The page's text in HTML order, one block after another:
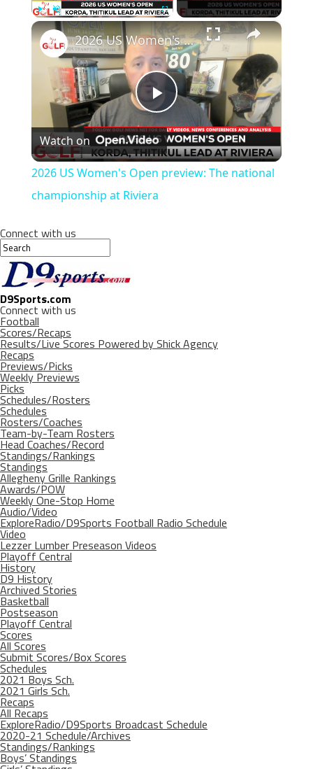
Unmute Fullscreen ×
Play
Video
2026 US Women's Open preview: The national championship at Riviera
Watch on
2026 US Women's Open preview: The national
championship at Riviera
Connect with us
D9Sports.com
Connect with us
Football
Scores/Recaps
Results/Live Scores Powered by Shick Agency
Recaps
Previews/Picks
Weekly Previews
Picks
Schedules/Rosters
Schedules
Rosters/Coaches
Team-by-Team Rosters
Head Coaches/Record
Standings/Rankings
Standings
Allegheny Grille Rankings
Awards/POW
Weekly One-Stop Home
Audio/Video
ExploreRadio/D9Sports Football Radio Schedule
Video
Lezzer Lumber Preseason Videos
Playoff Central
History
D9 History
Archived Stories
Basketball
Postseason
Playoff Central
Scores
All Scores
Submit Scores/Box Scores
Schedules
2021 Boys Sch.
2021 Girls Sch.
Recaps
All Recaps
ExploreRadio/D9Sports Broadcast Schedule
2020-21 Schedule/Archives
Standings/Rankings
Boys’ Standings